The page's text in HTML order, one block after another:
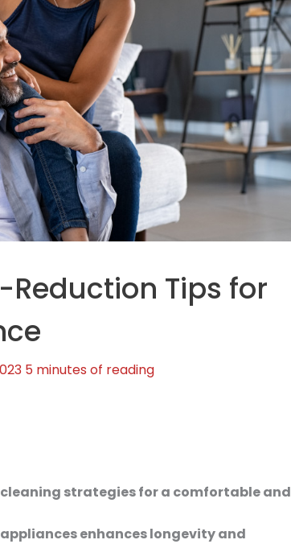
Tips for
5 minutes of reading
strategies for a comfortable and
enhances longevity and